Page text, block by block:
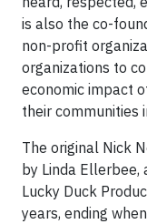
is also the co-
non-profit
organizations to
economic impact
their communities
The original Nick
by Linda Ellerbee,
Lucky Duck
years, ending